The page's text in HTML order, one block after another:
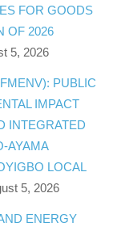
FOR GOODS
OF 2026
5, 2026
PUBLIC
IMPACT
INTEGRATED
AYAMA
LOCAL
5, 2026
ENERGY